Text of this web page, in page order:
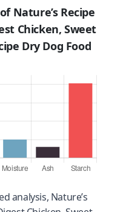
Nature’s Recipe
Chicken, Sweet
Dry Dog Food
analysis, Nature’s